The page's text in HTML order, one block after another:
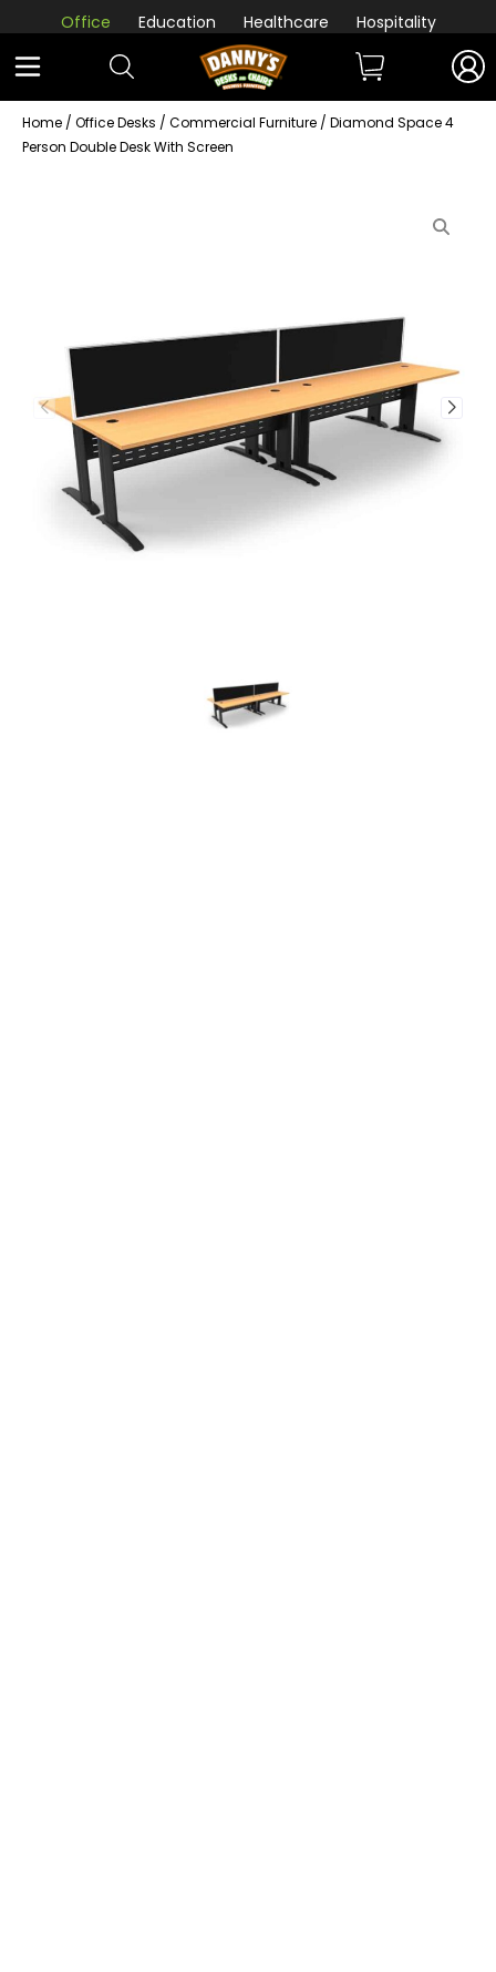
Office Education Healthcare Hospitality
Home / Office Desks / Commercial Furniture / Diamond Space 4
Person Double Desk With Screen